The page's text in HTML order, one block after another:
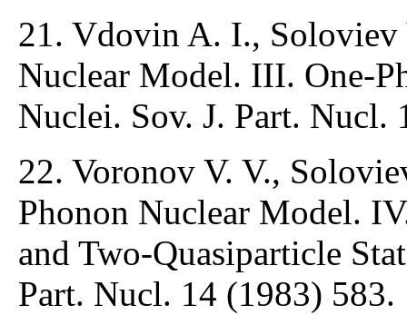
21. Vdovin A. I., Soloviev
Nuclear Model. III. One-
Nuclei. Sov. J. Part. Nucl.
22. Voronov V. V.,
Phonon Nuclear Model.
and Two-Quasiparticle
Part. Nucl. 14 (1983) 583.